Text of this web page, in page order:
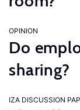
OPINION
Do
sharing?
IZA DISCUSSION